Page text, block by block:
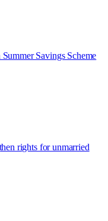
Savings Scheme
rights for unmarried